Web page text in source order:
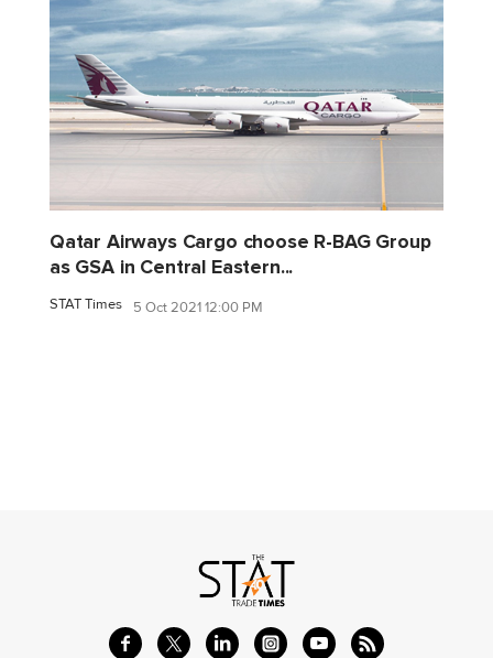
Qatar Airways Cargo choose R-BAG Group
as GSA in Central Eastern...
STAT Times 5 Oct 2021 12:00 PM